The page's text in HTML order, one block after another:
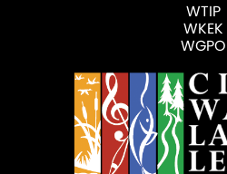
WTIP
WKEK
WGPO